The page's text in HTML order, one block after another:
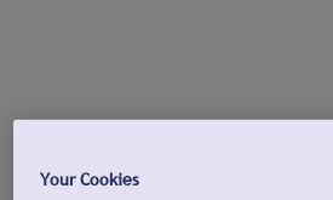
Your Cookies